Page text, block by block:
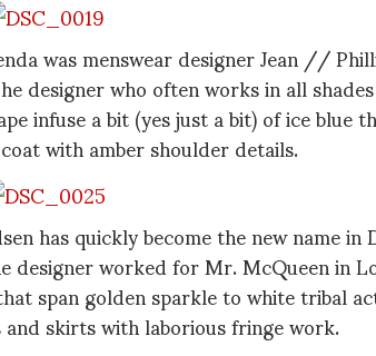
was menswear designer Jean //
designer who often works in all
infuse a bit (yes just a bit) of ice blue
with amber shoulder details.
has quickly become the new name
designer worked for Mr. McQueen in
span golden sparkle to white tribal
skirts with laborious fringe work.